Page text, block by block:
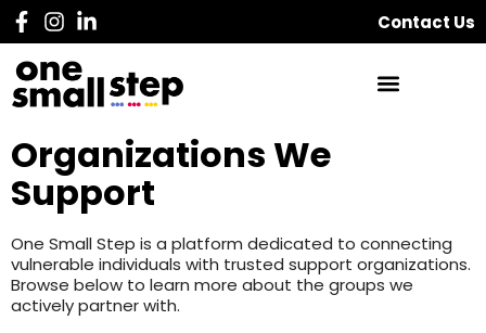
Contact Us
Organizations We
Support
One Small Step is a platform dedicated to connecting
vulnerable individuals with trusted support organizations.
Browse below to learn more about the groups we
actively partner with.